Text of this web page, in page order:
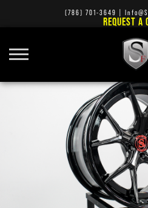
(786) 701-3649
REQUEST A